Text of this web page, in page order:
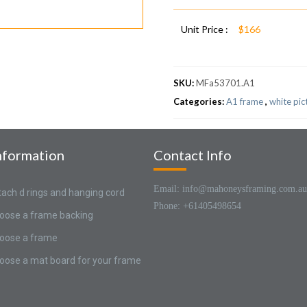
Unit Price : $166
SKU:MFa53701.A1
Categories:A1 frame, white
d rings and hanging cord
a frame backing
a frame
a mat board for your frame
Contact Info
Email: info@mahoneysframing.com.au
Phone: +61405498654